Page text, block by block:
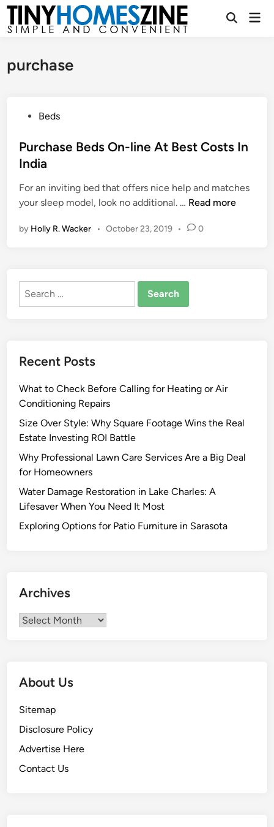
Skip
content
Open
purchase
s
t
d
i
Beds
Purchase Beds On-line At Best Costs In
India
For an inviting bed that offers nice help and matches
your sleep model, look no additional. … P
r
e
n
l
n
t
e
Read more
by Holly R. Wacker • October 23, 2019 • 0
Search
Recent Posts
What to Check Before Calling for Heating or Air
Conditioning Repairs
Size Over Style: Why Square Footage Wins the Real
Estate Investing ROI Battle
Why Professional Lawn Care Services Are a Big Deal
for Homeowners
Water Damage Restoration in Lake Charles: A
Lifesaver When You Need It Most
Exploring Options for Patio Furniture in Sarasota
Archives
Archives
About Us
Sitemap
Disclosure Policy
Advertise Here
Contact Us